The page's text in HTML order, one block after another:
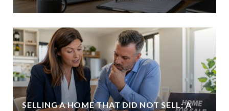
SELLING A HOME THAT DID NOT SELL: A